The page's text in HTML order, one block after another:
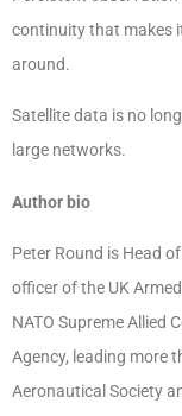
continuity that makes
around.
Satellite data is no
large networks.
Author bio
Peter Round is Head
officer of the UK
NATO Supreme Allied
Agency, leading more
Aeronautical Society